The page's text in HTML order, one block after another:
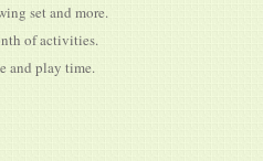
set and more.
of activities.
and play time.